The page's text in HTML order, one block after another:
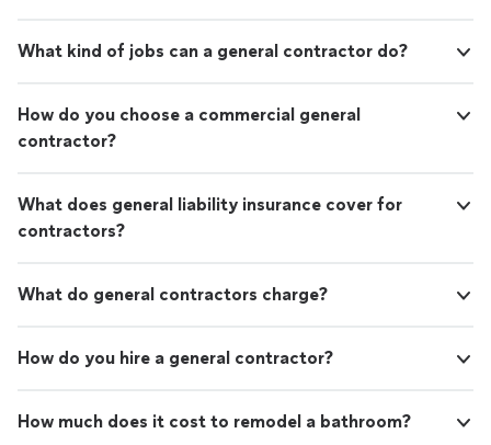
What kind of jobs can a general contractor do?
How do you choose a commercial general
contractor?
What does general liability insurance cover for
contractors?
What do general contractors charge?
How do you hire a general contractor?
How much does it cost to remodel a bathroom?